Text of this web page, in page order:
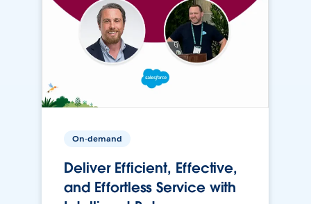
On-demand
Deliver Efficient, Effective,
and Effortless Service with